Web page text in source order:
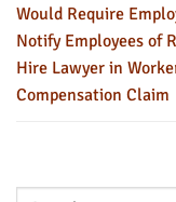
Would Require
Notify Employees of
Hire Lawyer in
Compensation Claim